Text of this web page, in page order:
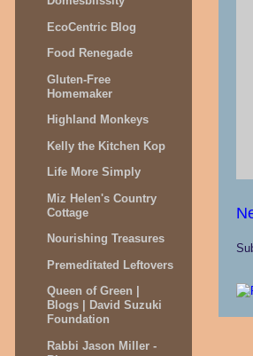
EcoCentric Blog
Food Renegade
Gluten-Free
Homemaker
Highland Monkeys
Kelly the Kitchen Kop
Life More Simply
Miz Helen's Country
Cottage
Nourishing Treasures
Premeditated Leftovers
Queen of Green |
Blogs | David Suzuki
Foundation
Rabbi Jason Miller -